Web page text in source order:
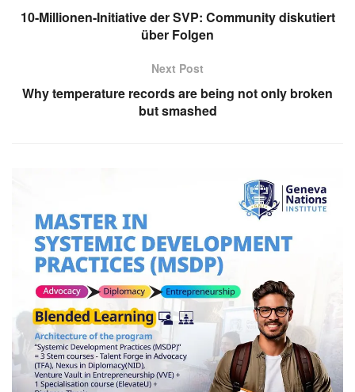
10-Millionen-Initiative der SVP: Community diskutiert
über Folgen
Next Post
Why temperature records are being not only broken
but smashed